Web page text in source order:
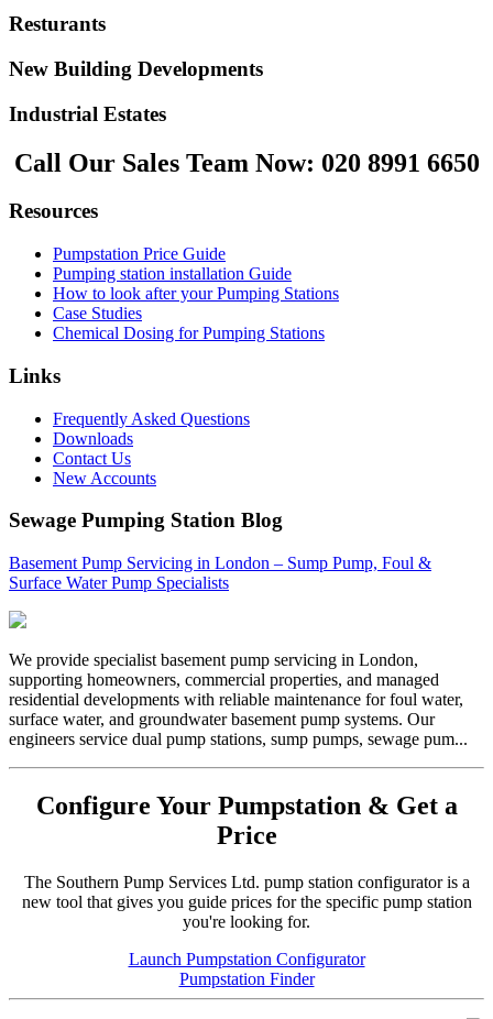
Resturants
New Building Developments
Industrial Estates
Call Our Sales Team Now: 020 8991 6650
Resources
Pumpstation Price Guide
Pumping station installation Guide
How to look after your Pumping Stations
Case Studies
Chemical Dosing for Pumping Stations
Links
Frequently Asked Questions
Downloads
Contact Us
New Accounts
Sewage Pumping Station Blog
Basement Pump Servicing in London – Sump Pump, Foul &
Surface Water Pump Specialists
We provide specialist basement pump servicing in London,
supporting homeowners, commercial properties, and managed
residential developments with reliable maintenance for foul water,
surface water, and groundwater basement pump systems. Our
engineers service dual pump stations, sump pumps, sewage pum...
Configure Your Pumpstation & Get a
Price
The Southern Pump Services Ltd. pump station configurator is a
new tool that gives you guide prices for the specific pump station
you're looking for.
Launch Pumpstation Configurator
Pumpstation Finder